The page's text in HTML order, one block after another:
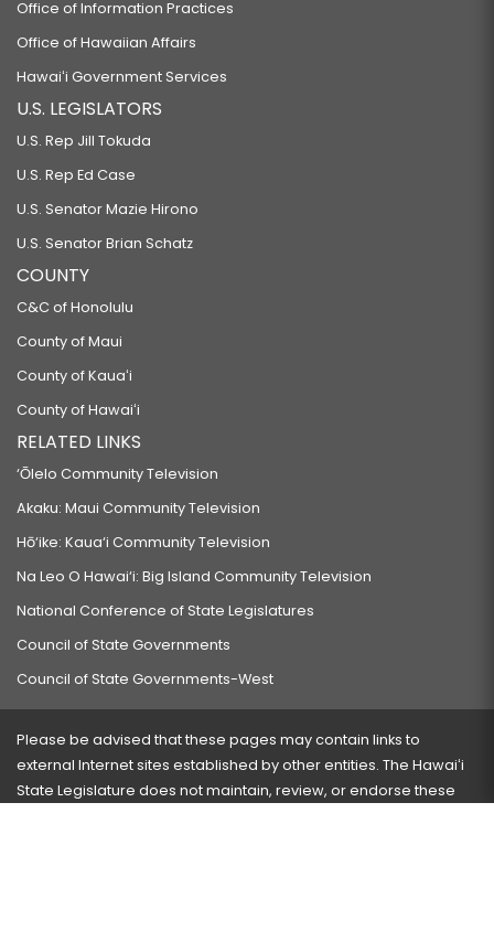
Office of Information Practices
Office of Hawaiian Affairs
Hawaiʻi Government Services
U.S. LEGISLATORS
U.S. Rep Jill Tokuda
U.S. Rep Ed Case
U.S. Senator Mazie Hirono
U.S. Senator Brian Schatz
COUNTY
C&C of Honolulu
County of Maui
County of Kauaʻi
County of Hawaiʻi
RELATED LINKS
‘Ōlelo Community Television
Akaku: Maui Community Television
Hō‘ike: Kaua‘i Community Television
Na Leo O Hawai‘i: Big Island Community Television
National Conference of State Legislatures
Council of State Governments
Council of State Governments-West
Please be advised that these pages may contain links to
external Internet sites established by other entities. The Hawaiʻi
State Legislature does not maintain, review, or endorse these